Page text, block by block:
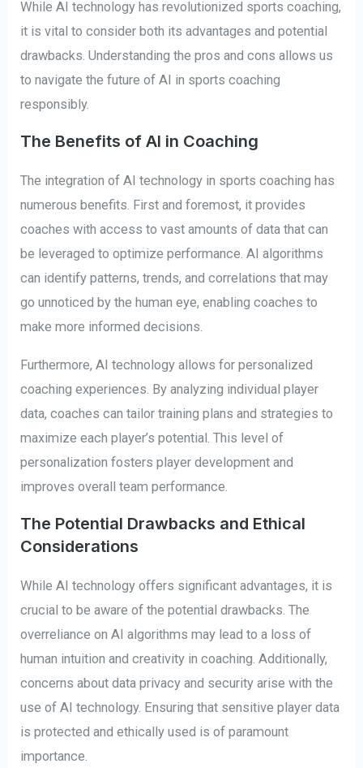
While AI technology has revolutionized sports coaching,
it is vital to consider both its advantages and potential
drawbacks. Understanding the pros and cons allows us
to navigate the future of AI in sports coaching
responsibly.
The Benefits of AI in Coaching
The integration of AI technology in sports coaching has
numerous benefits. First and foremost, it provides
coaches with access to vast amounts of data that can
be leveraged to optimize performance. AI algorithms
can identify patterns, trends, and correlations that may
go unnoticed by the human eye, enabling coaches to
make more informed decisions.
Furthermore, AI technology allows for personalized
coaching experiences. By analyzing individual player
data, coaches can tailor training plans and strategies to
maximize each player’s potential. This level of
personalization fosters player development and
improves overall team performance.
The Potential Drawbacks and Ethical
Considerations
While AI technology offers significant advantages, it is
crucial to be aware of the potential drawbacks. The
overreliance on AI algorithms may lead to a loss of
human intuition and creativity in coaching. Additionally,
concerns about data privacy and security arise with the
use of AI technology. Ensuring that sensitive player data
is protected and ethically used is of paramount
importance.